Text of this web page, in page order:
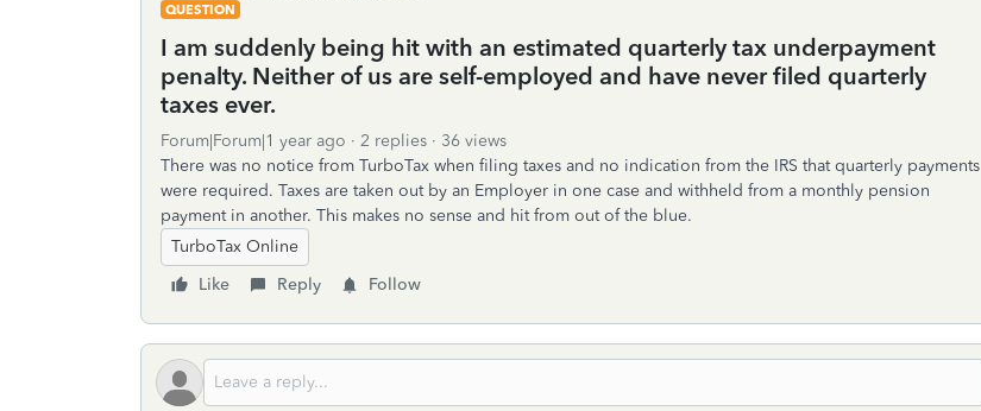
QUESTION
I am suddenly being hit with an estimated quarterly tax underpayment
penalty. Neither of us are self-employed and have never filed quarterly
taxes ever.
Forum|Forum|1 year ago 2 replies
36 views
There was no notice from TurboTax when filing taxes and no indication from the IRS that quarterly payments
were required. Taxes are taken out by an Employer in one case and withheld from a monthly pension
payment in another. This makes no sense and hit from out of the blue.
TurboTax Online
Like
Reply Follow